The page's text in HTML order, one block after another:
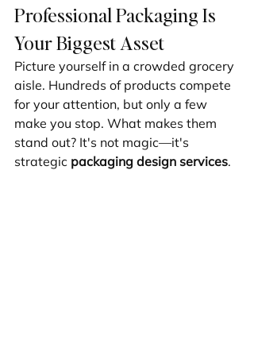
Professional Packaging Is
Your Biggest Asset
Picture yourself in a crowded grocery
aisle. Hundreds of products compete
for your attention, but only a few
make you stop. What makes them
stand out? It's not magic—it's
strategic packaging design services.